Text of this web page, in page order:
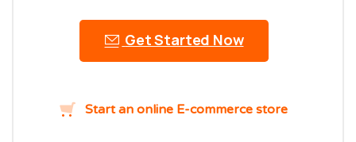
Get Started Now
Start an online E-commerce store